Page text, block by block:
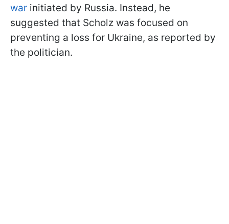
war initiated by Russia. Instead, he
suggested that Scholz was focused on
preventing a loss for Ukraine, as reported by
the politician.